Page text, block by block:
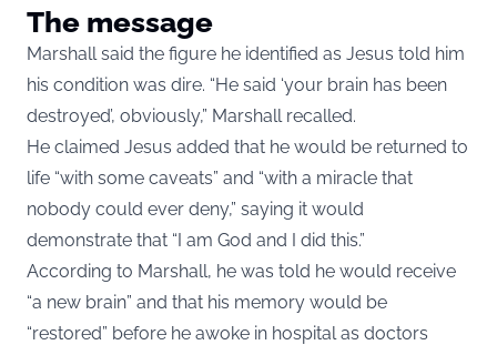
The message
Marshall said the figure he identified as Jesus told him
his condition was dire. “He said ‘your brain has been
destroyed’, obviously,” Marshall recalled.
He claimed Jesus added that he would be returned to
life “with some caveats” and “with a miracle that
nobody could ever deny,” saying it would
demonstrate that “I am God and I did this.”
According to Marshall, he was told he would receive
“a new brain” and that his memory would be
“restored” before he awoke in hospital as doctors